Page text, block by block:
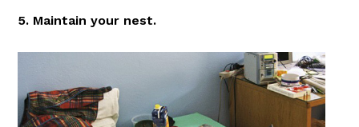
5. Maintain your nest.